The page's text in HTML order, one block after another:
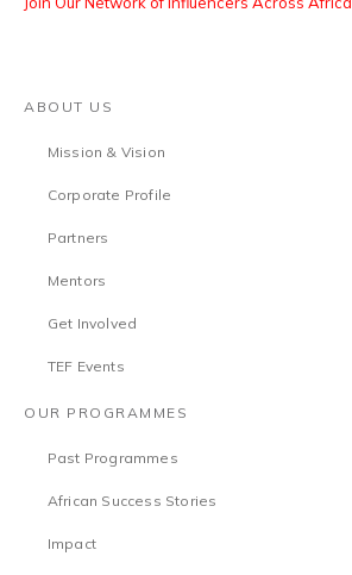
ABOUT US
Mission & Vision
Corporate Profile
Partners
Mentors
Get Involved
TEF Events
OUR PROGRAMMES
Past Programmes
African Success Stories
Impact